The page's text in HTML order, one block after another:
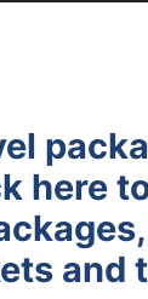
here
and